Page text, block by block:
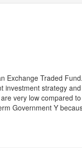
Exchange Traded
investment strategy
very low compared
Government Y